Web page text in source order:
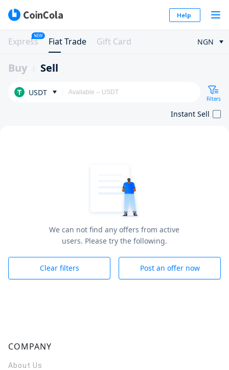
Help
Express
NEW
Fiat Trade Gift Card NGN
Buy Sell
USDT
Filters
Instant Sell
We can not find any offers from active
users. Please try the following.
Clear filters Post an offer now
COMPANY
About Us